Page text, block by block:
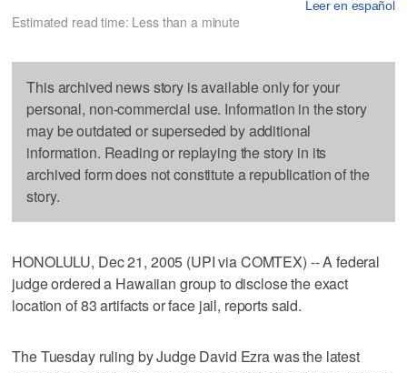
Leer en español
Estimated read time: Less than a minute
This archived news story is available only for your
personal, non-commercial use. Information in the story
may be outdated or superseded by additional
information. Reading or replaying the story in its
archived form does not constitute a republication of the
story.
HONOLULU, Dec 21, 2005 (UPI via COMTEX) -- A federal
judge ordered a Hawaiian group to disclose the exact
location of 83 artifacts or face jail, reports said.
The Tuesday ruling by Judge David Ezra was the latest